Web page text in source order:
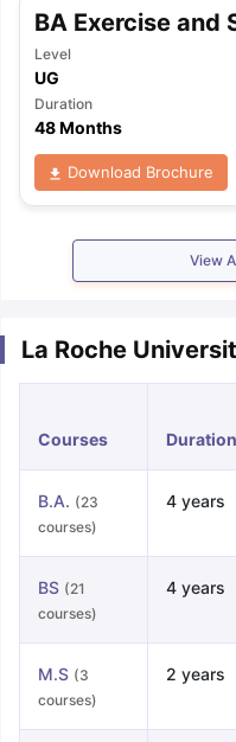
BA Exercise and
Level
UG
Duration
48 Months
Download Brochure
View
La Roche
Courses Duration
B.A. (23
courses)
4 years
BS (21
courses)
4 years
M.S (3
courses)
2 years